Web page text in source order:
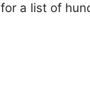
for a list of